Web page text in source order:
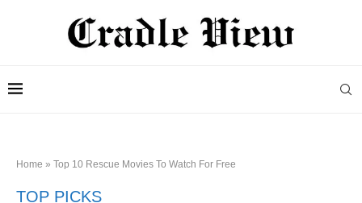
Home » Top 10 Rescue Movies To Watch For Free
TOP PICKS